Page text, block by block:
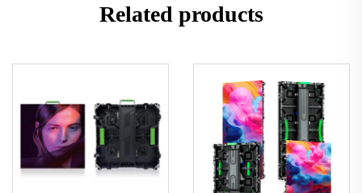
Related products